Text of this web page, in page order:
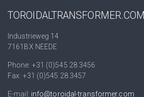
TOROIDALTRANSFORMER.COM
Industrieweg 14
7161BX NEEDE
Phone: +31 (0)545 28 3456
Fax: +31 (0)545 28 3457
E-mail: info@toroidal-transformer.com